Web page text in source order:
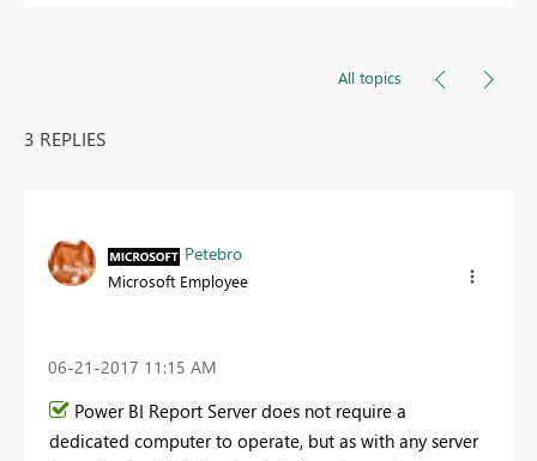
All topics
3 REPLIES
Petebro
Microsoft Employee
‎06-21-2017 11:15 AM
Power BI Report Server does not require a
dedicated computer to operate, but as with any server